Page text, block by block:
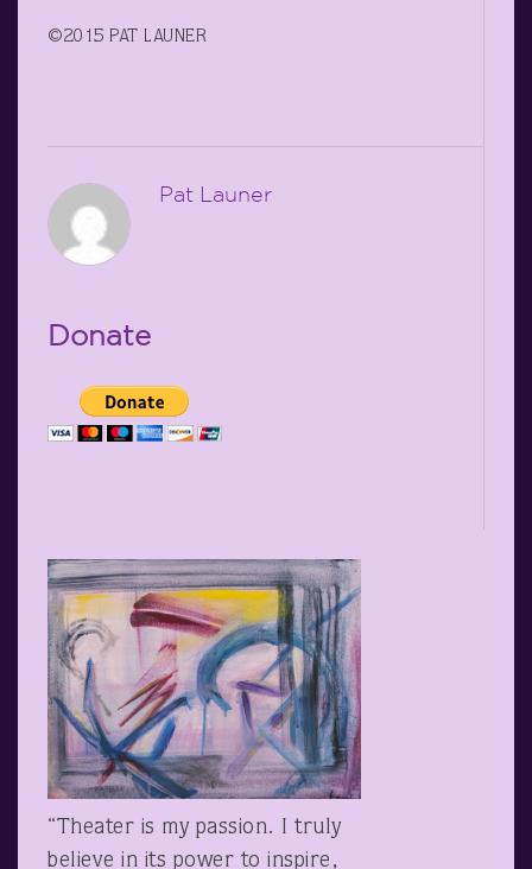
©2015 PAT LAUNER
Pat Launer
Donate
“Theater is my passion. I truly
believe in its power to inspire,